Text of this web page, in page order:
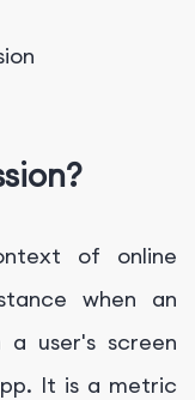
of online
when an
a user's screen
It is a metric